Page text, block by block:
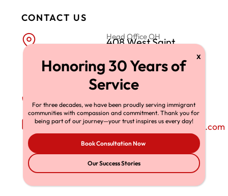
CONTACT US
Head Office OH
408 West Saint
230 Cleveland,
OH 44113
+1-216-696-6170
Email Address
richardtmherman@gmail.com
For three decades, we have been proudly serving immigrant
communities with compassion and commitment. Thank you for
being part of our journey—your trust inspires us every day!
Book Consultation Now
Our Success Stories